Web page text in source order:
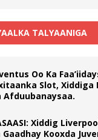
TALYAANIGA
Oo Ka
Slot, Xiddiga
Afduubanaysaa.
Xiddig
Gaadhay Kooxda